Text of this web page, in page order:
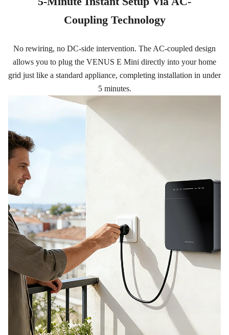
Coupling Technology
No rewiring, no DC-side intervention. The AC-coupled design
allows you to plug the VENUS E Mini directly into your home
grid just like a standard appliance, completing installation in under
5 minutes.